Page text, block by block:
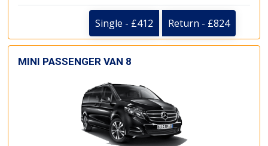
Single - £412 Return - £824
MINI PASSENGER VAN 8